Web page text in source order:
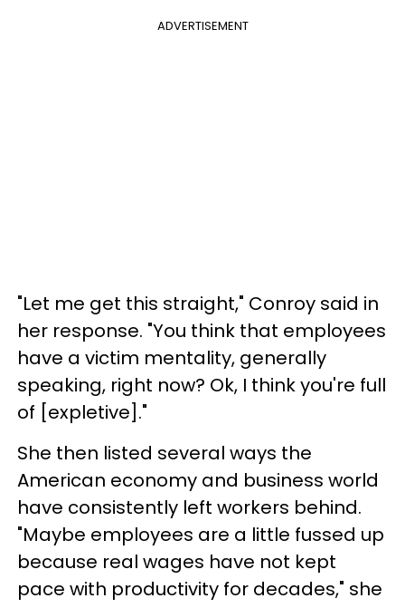
ADVERTISEMENT
"Let me get this straight," Conroy said in
her response. "You think that employees
have a victim mentality, generally
speaking, right now? Ok, I think you're full
of [expletive]."
She then listed several ways the
American economy and business world
have consistently left workers behind.
"Maybe employees are a little fussed up
because real wages have not kept
pace with productivity for decades," she